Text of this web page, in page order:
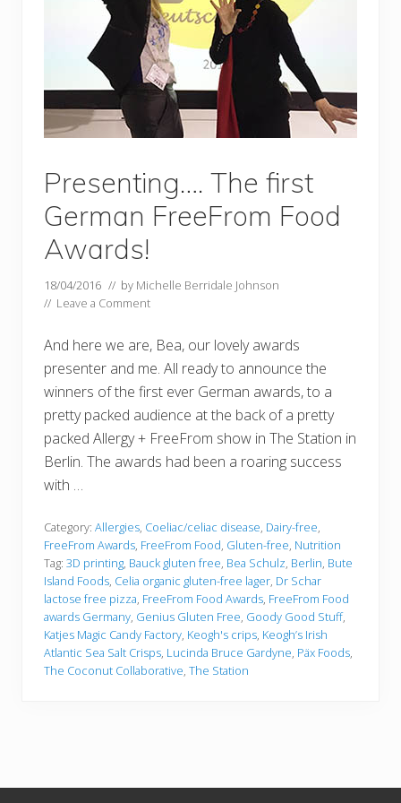
Presenting…. The first
German FreeFrom Food
Awards!
18/04/2016 // by Michelle Berridale Johnson
// Leave a Comment
And here we are, Bea, our lovely awards
presenter and me. All ready to announce the
winners of the first ever German awards, to a
pretty packed audience at the back of a pretty
packed Allergy + FreeFrom show in The Station in
Berlin. The awards had been a roaring success
with …
Category: Allergies, Coeliac/celiac disease, Dairy-free,
FreeFrom Awards, FreeFrom Food, Gluten-free, Nutrition
Tag: 3D printing, Bauck gluten free, Bea Schulz, Berlin, Bute
Island Foods, Celia organic gluten-free lager, Dr Schar
lactose free pizza, FreeFrom Food Awards, FreeFrom Food
awards Germany, Genius Gluten Free, Goody Good Stuff,
Katjes Magic Candy Factory, Keogh's crips, Keogh’s Irish
Atlantic Sea Salt Crisps, Lucinda Bruce Gardyne, Päx Foods,
The Coconut Collaborative, The Station